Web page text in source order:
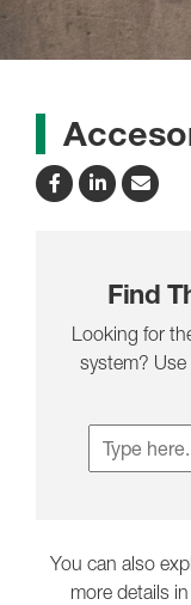
Find
Looking for
system?
You can also
more details